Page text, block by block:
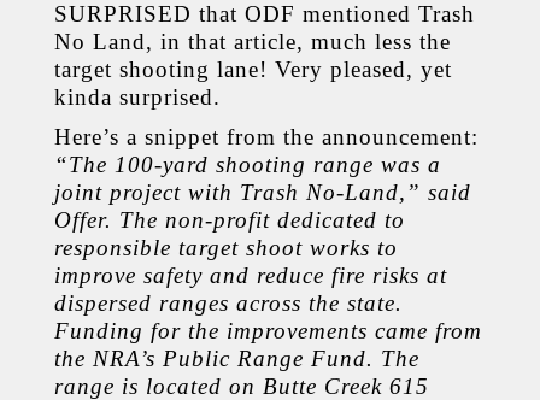
SURPRISED that ODF mentioned Trash
No Land, in that article, much less the
target shooting lane! Very pleased, yet
kinda surprised.
Here’s a snippet from the announcement:
“The 100-yard shooting range was a
joint project with Trash No-Land,” said
Offer. The non-profit dedicated to
responsible target shoot works to
improve safety and reduce fire risks at
dispersed ranges across the state.
Funding for the improvements came from
the NRA’s Public Range Fund. The
range is located on Butte Creek 615